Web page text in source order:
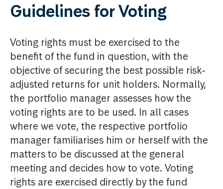
Guidelines for Voting
Voting rights must be exercised to the
benefit of the fund in question, with the
objective of securing the best possible risk-
adjusted returns for unit holders. Normally,
the portfolio manager assesses how the
voting rights are to be used. In all cases
where we vote, the respective portfolio
manager familiarises him or herself with the
matters to be discussed at the general
meeting and decides how to vote. Voting
rights are exercised directly by the fund